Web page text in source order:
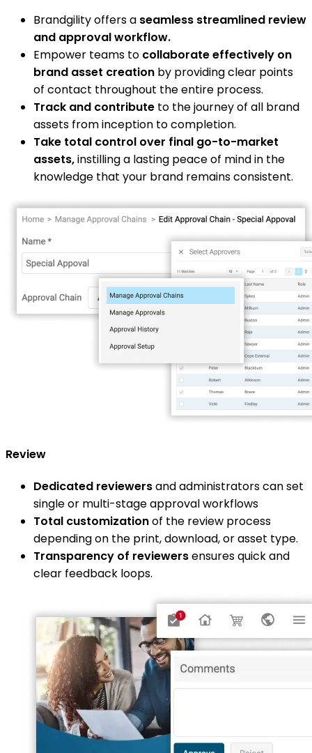
Brandgility offers a seamless streamlined review
and approval workflow.
Empower teams to collaborate effectively on
brand asset creation by providing clear points
of contact throughout the entire process.
Track and contribute to the journey of all brand
assets from inception to completion.
Take total control over final go-to-market
assets,instilling a lasting peace of mind in the
knowledge that your brand remains consistent.
Review
Dedicated reviewersand administrators can set
single or multi-stage approval workflows
Total customizationof the review process
depending on the print, download, or asset type.
Transparency of reviewersensures quick and
clear feedback loops.